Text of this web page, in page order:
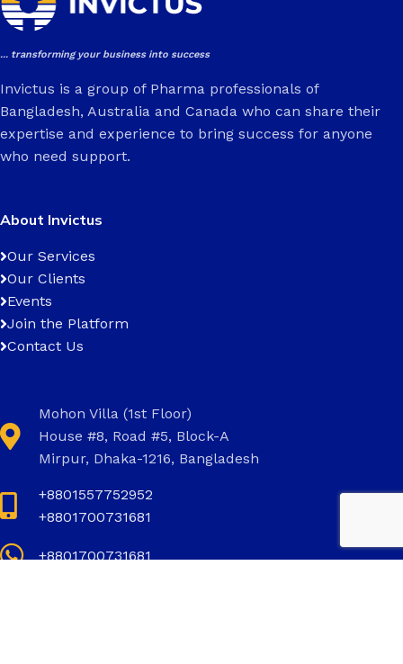
... transforming your business into success
Invictus is a group of Pharma professionals of
Bangladesh, Australia and Canada who can share their
expertise and experience to bring success for anyone
who need support.
About Invictus
Our Services
Our Clients
Events
Join the Platform
Contact Us
Mohon Villa (1st Floor)
House #8, Road #5, Block-A
Mirpur, Dhaka-1216, Bangladesh
+8801557752952
+8801700731681
+8801700731681